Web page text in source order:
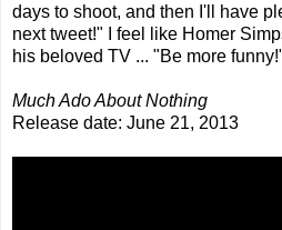
days to shoot, and then I'll have
next tweet!" I feel like Homer
his beloved TV ... "Be more
Much Ado About Nothing
Release date: June 21, 2013